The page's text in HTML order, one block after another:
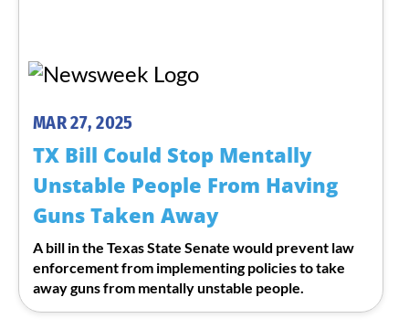
MAR 27, 2025
TX Bill Could Stop Mentally
Unstable People From Having
Guns Taken Away
A bill in the Texas State Senate would prevent law
enforcement from implementing policies to take
away guns from mentally unstable people.